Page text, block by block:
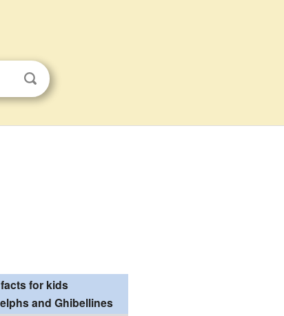
for kids
and Ghibellines